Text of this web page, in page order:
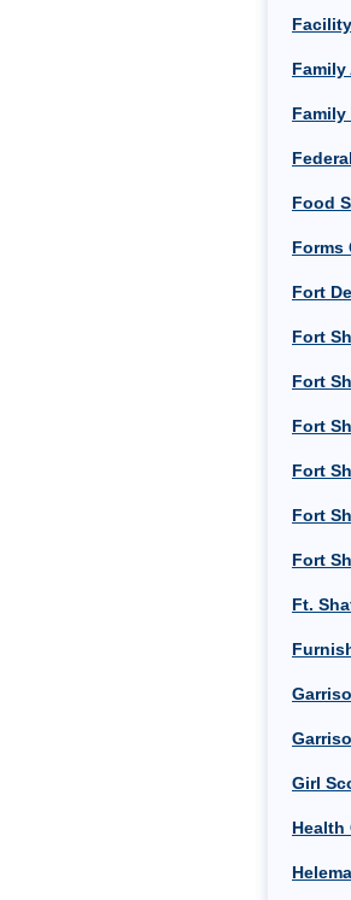
Family
Family
Food
Forms
Fort
Fort
Fort
Fort
Fort
Fort
Fort
Ft.
Girl
Health